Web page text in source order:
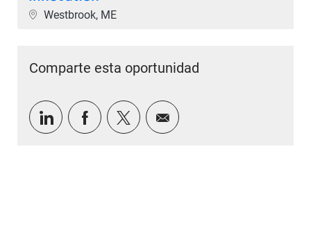
Ubicación
Westbrook, ME
Comparte esta oportunidad
Compartir a través de LinkedIn
Compartir a través de Facebook
Compartir a través de twitter
Compartir por correo